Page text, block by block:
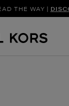
SHOP
THE WAY |